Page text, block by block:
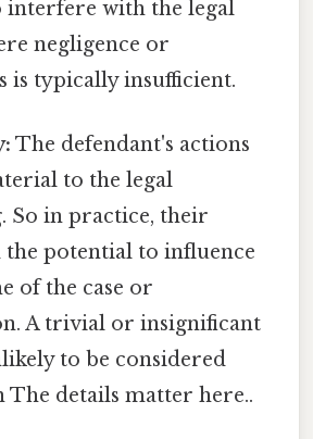
interfere with the legal
negligence or
is typically insufficient.
The defendant's actions
to the legal
So in practice, their
the potential to influence
of the case or
A trivial or insignificant
to be considered
details matter here..